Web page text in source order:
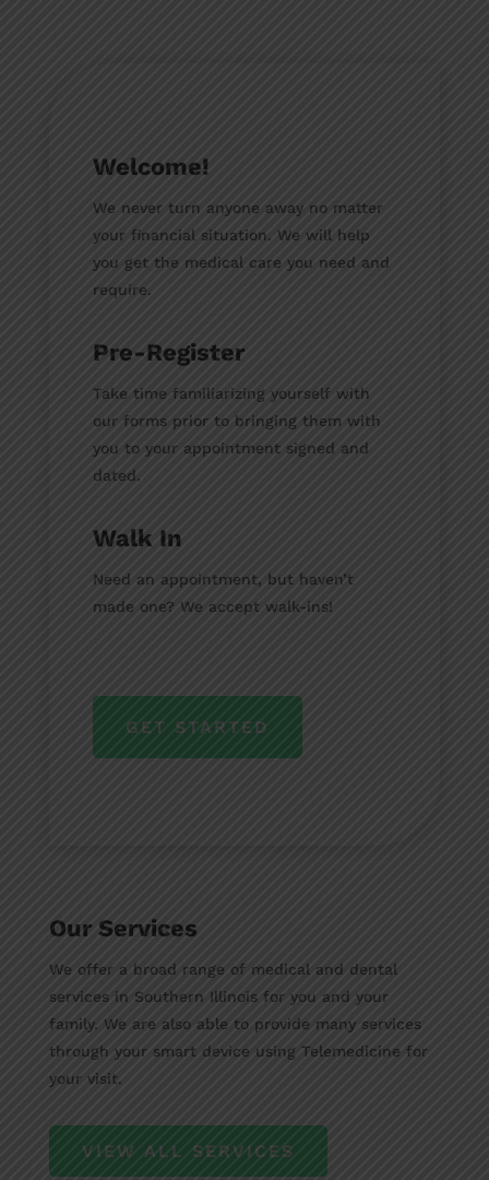
Welcome!
We never turn anyone away no matter
your financial situation. We will help
you get the medical care you need and
require.
Pre-Register
Take time familiarizing yourself with
our forms prior to bringing them with
you to your appointment signed and
dated.
Walk In
Need an appointment, but haven’t
made one? We accept walk-ins!
GET STARTED
Our Services
We offer a broad range of medical and dental
services in Southern Illinois for you and your
family. We are also able to provide many services
through your smart device using Telemedicine for
your visit.
VIEW ALL SERVICES